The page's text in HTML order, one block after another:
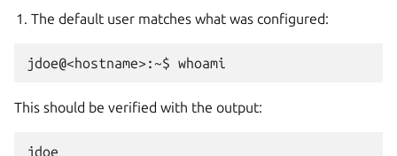
The default user matches what was configured:
This should be verified with the output: